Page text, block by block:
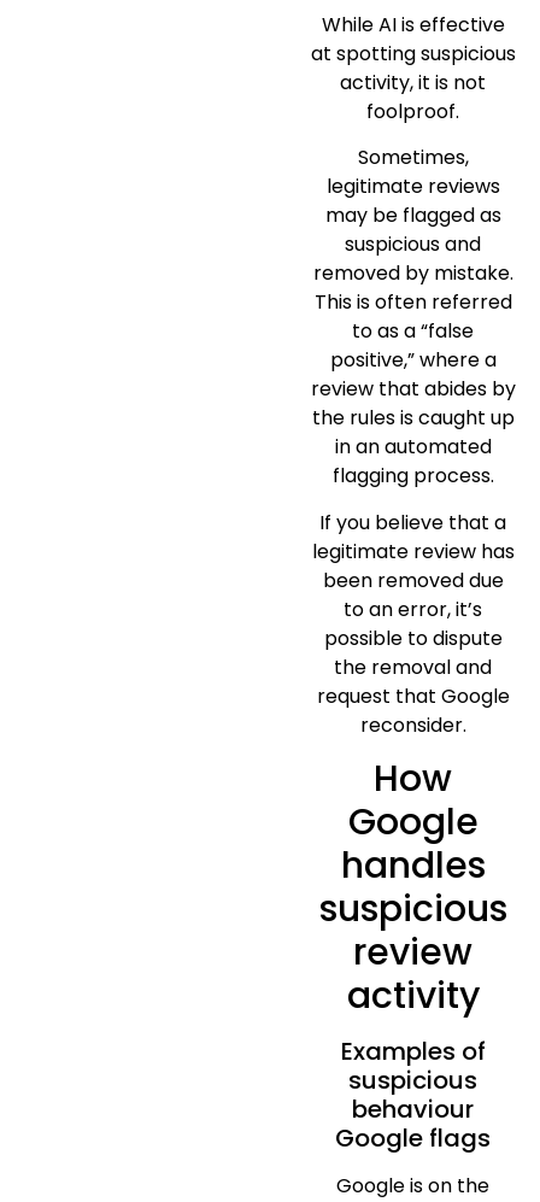
While AI is effective
at spotting suspicious
activity, it is not
foolproof.
Sometimes,
legitimate reviews
may be flagged as
suspicious and
removed by mistake.
This is often referred
to as a “false
positive,” where a
review that abides by
the rules is caught up
in an automated
flagging process.
If you believe that a
legitimate review has
been removed due
to an error, it’s
possible to dispute
the removal and
request that Google
reconsider.
How
Google
handles
suspicious
review
activity
Examples of
suspicious
behaviour
Google flags
Google is on the